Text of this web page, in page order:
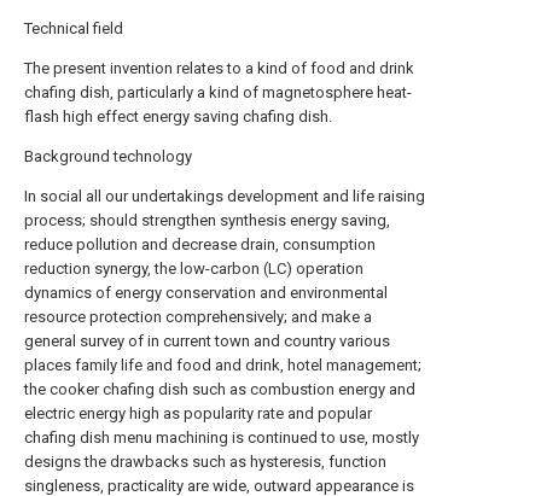
Technical field
The present invention relates to a kind of food and drink
chafing dish, particularly a kind of magnetosphere heat-
flash high effect energy saving chafing dish.
Background technology
In social all our undertakings development and life raising
process; should strengthen synthesis energy saving,
reduce pollution and decrease drain, consumption
reduction synergy, the low-carbon (LC) operation
dynamics of energy conservation and environmental
resource protection comprehensively; and make a
general survey of in current town and country various
places family life and food and drink, hotel management;
the cooker chafing dish such as combustion energy and
electric energy high as popularity rate and popular
chafing dish menu machining is continued to use, mostly
designs the drawbacks such as hysteresis, function
singleness, practicality are wide, outward appearance is